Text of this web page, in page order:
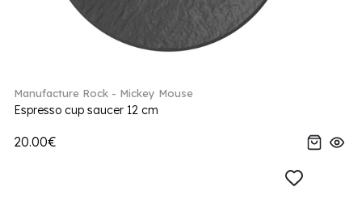
Manufacture Rock - Mickey Mouse
Espresso cup saucer 12 cm
20.00€